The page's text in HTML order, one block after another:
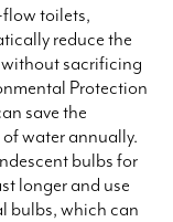
toilets,
reduce the
sacrificing
Protection
save the
water annually.
bulbs for
longer and use
bulbs, which can